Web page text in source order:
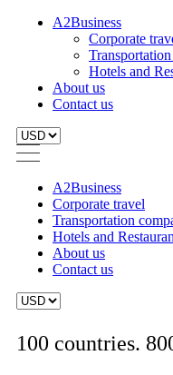
A2Business
Corporate
Hotels and
About us
Contact us
A2Business
Corporate travel
Transportation
Hotels and
About us
Contact us
100 countries.